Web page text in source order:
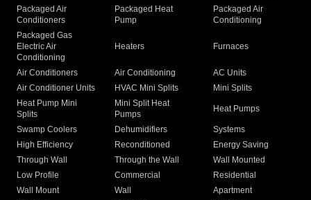
Packaged Air
Conditioners
Packaged Heat
Pump
Packaged Air
Conditioning
Packaged Gas
Electric Air
Conditioning
Heaters Furnaces
Air Conditioners Air Conditioning
AC Units
Air Conditioner Units
HVAC Mini Splits
Mini Splits
Heat Pump Mini
Splits
Mini Split Heat
Pumps
Heat Pumps
Swamp Coolers Dehumidifiers
Systems
High Efficiency
Reconditioned
Energy Saving
Through Wall
Through the Wall
Wall Mounted
Low Profile
Commercial
Residential
Wall Mount
Wall
Apartment